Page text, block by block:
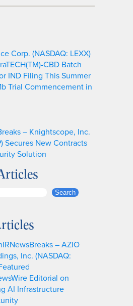
Corp. (NASDAQ: LEXX)
CBD Batch
IND Filing This Summer
Trial Commencement in
– Knightscope, Inc.
Secures New Contracts
Solution
Search
– AZIO
Inc. (NASDAQ:
Editorial on
AI Infrastructure